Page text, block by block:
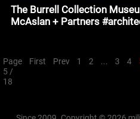
The Burrell Collection
McAslan + Partners
Page
5 /
18
First Prev 1 2 ... 3 4